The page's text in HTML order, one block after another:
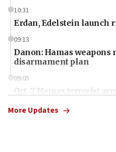
10:31
Erdan, Edelstein launch
09:13
Danon: Hamas weapons
disarmament plan
09:05
Oct. 7 Hamas terrorist
More Updates